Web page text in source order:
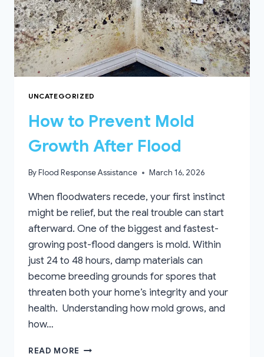
UNCATEGORIZED
How to Prevent Mold
Growth After Flood
ByFlood Response Assistance March 16, 2026
When floodwaters recede, your first instinct
might be relief, but the real trouble can start
afterward. One of the biggest and fastest-
growing post-flood dangers is mold. Within
just 24 to 48 hours, damp materials can
become breeding grounds for spores that
threaten both your home’s integrity and your
health. Understanding how mold grows, and
how…
READ MORE HOW